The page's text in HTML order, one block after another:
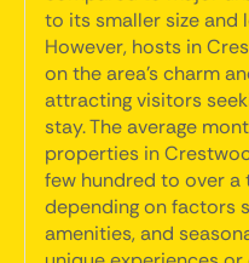
to its smaller size
However, hosts in
on the area's charm
attracting visitors
stay. The average
properties in
few hundred to over a
depending on factors
amenities, and